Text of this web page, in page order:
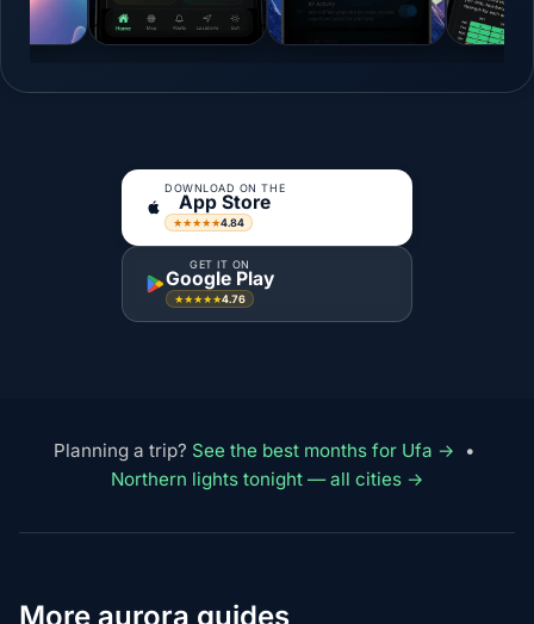
DOWNLOAD ON THE
App Store
★★★★★4.84
GET IT ON
Google Play
★★★★★4.76
Planning a trip? See the best months for Ufa →
•
Northern lights tonight — all cities →
More aurora guides